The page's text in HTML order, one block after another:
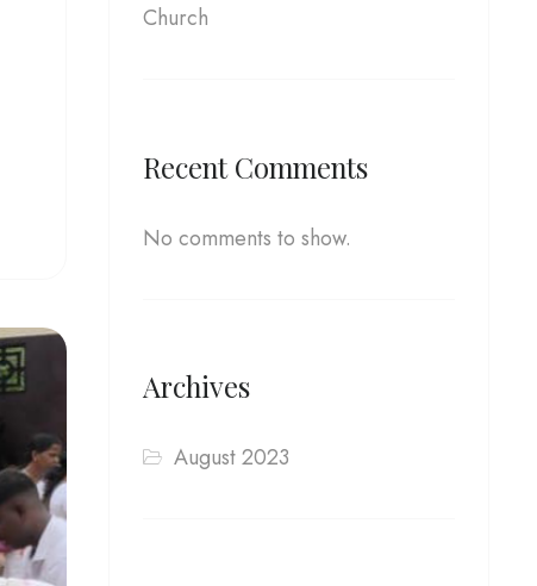
Church
Recent Comments
No comments to show.
Archives
August 2023